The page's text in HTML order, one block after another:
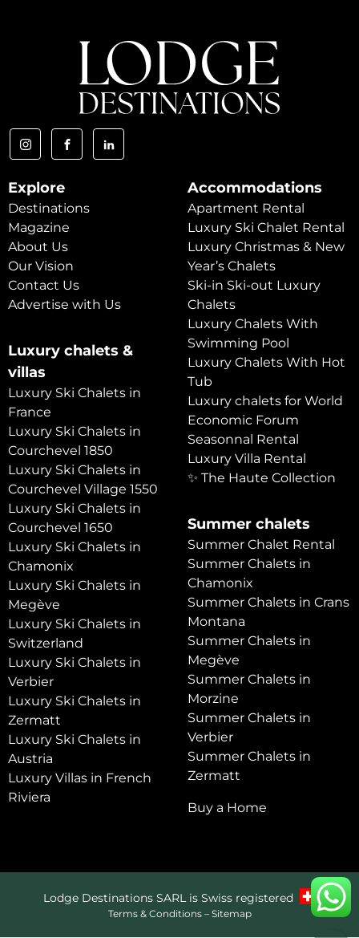
Explore
Destinations
Magazine
About Us
Our Vision
Contact Us
Advertise with Us
Luxury chalets &
villas
Luxury Ski Chalets in
France
Luxury Ski Chalets in
Courchevel 1850
Luxury Ski Chalets in
Courchevel Village 1550
Luxury Ski Chalets in
Courchevel 1650
Luxury Ski Chalets in
Chamonix
Luxury Ski Chalets in
Megève
Luxury Ski Chalets in
Switzerland
Luxury Ski Chalets in
Verbier
Luxury Ski Chalets in
Zermatt
Luxury Ski Chalets in
Austria
Luxury Villas in French
Riviera
Accommodations
Apartment Rental
Luxury Ski Chalet Rental
Luxury Christmas & New
Year’s Chalets
Ski-in Ski-out Luxury
Chalets
Luxury Chalets With
Swimming Pool
Luxury Chalets With Hot
Tub
Luxury chalets for World
Economic Forum
Seasonnal Rental
Luxury Villa Rental
✨ The Haute Collection
Summer chalets
Summer Chalet Rental
Summer Chalets in
Chamonix
Summer Chalets in Crans
Montana
Summer Chalets in
Megève
Summer Chalets in
Morzine
Summer Chalets in
Verbier
Summer Chalets in
Zermatt
Buy a Home
Lodge Destinations SARL is Swiss registered
Terms & Conditions– Sitemap